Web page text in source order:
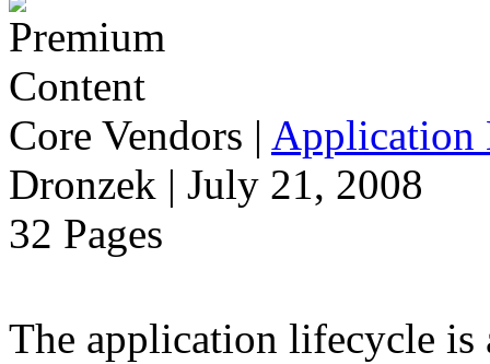
Core Vendors | Application
Dronzek | July 21, 2008
32 Pages
The application lifecycle